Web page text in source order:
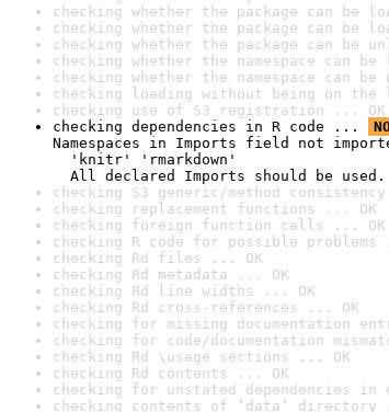
checking whether the package can be
checking whether the package can be
checking whether the package can be
checking whether the namespace can
checking whether the namespace can
checking loading without being on
checking use of S3 registration ... OK
checking dependencies in R code ...
Namespaces in Imports field not
'knitr' 'rmarkdown'
All declared Imports should be used.
checking S3 generic/method
checking replacement functions ... OK
checking foreign function calls ... OK
checking R code for possible
checking Rd files ... OK
checking Rd metadata ... OK
checking Rd line widths ... OK
checking Rd cross-references ... OK
checking for missing documentation
checking for code/documentation
checking Rd \usage sections ... OK
checking Rd contents ... OK
checking for unstated dependencies in
checking contents of ‘data’ directory